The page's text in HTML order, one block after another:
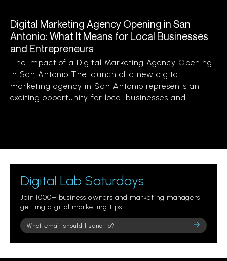
Digital Marketing Agency Opening in San
Antonio: What It Means for Local Businesses
and Entrepreneurs
The Impact of a Digital Marketing Agency Opening
in San Antonio The launch of a new digital
marketing agency in San Antonio represents an
exciting opportunity for local businesses and...
Digital Lab Saturdays
Join 1000+ business owners and marketing managers
getting digital marketing tips.
Please
leave